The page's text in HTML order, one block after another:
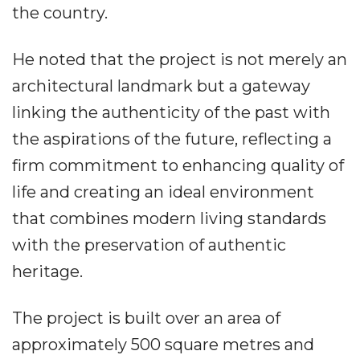
the country.
He noted that the project is not merely an
architectural landmark but a gateway
linking the authenticity of the past with
the aspirations of the future, reflecting a
firm commitment to enhancing quality of
life and creating an ideal environment
that combines modern living standards
with the preservation of authentic
heritage.
The project is built over an area of
approximately 500 square metres and